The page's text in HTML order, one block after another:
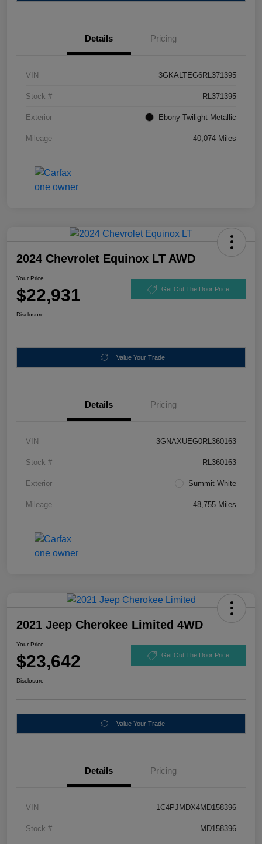
Details Pricing
VIN 3GKALTEG6RL371395
Stock # RL371395
Exterior Ebony Twilight Metallic
Mileage 40,074 Miles
2024 Chevrolet Equinox LT AWD
Your Price
$22,931 Get Out The Door Price
Disclosure
Value Your Trade
Details Pricing
VIN 3GNAXUEG0RL360163
Stock # RL360163
Exterior Summit White
Mileage 48,755 Miles
2021 Jeep Cherokee Limited 4WD
Your Price
$23,642 Get Out The Door Price
Disclosure
Value Your Trade
Details Pricing
VIN 1C4PJMDX4MD158396
Stock # MD158396